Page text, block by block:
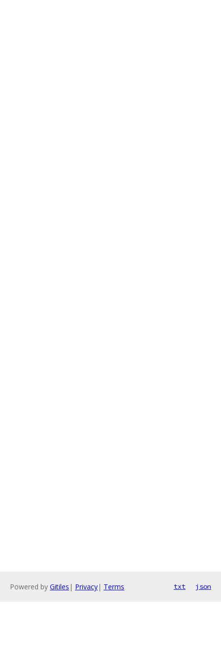
Powered by Gitiles | Privacy| Terms txt json